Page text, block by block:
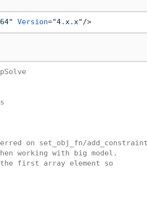
Version="4.x.x"/>
on set_obj_fn/
working with big model.
first array element so